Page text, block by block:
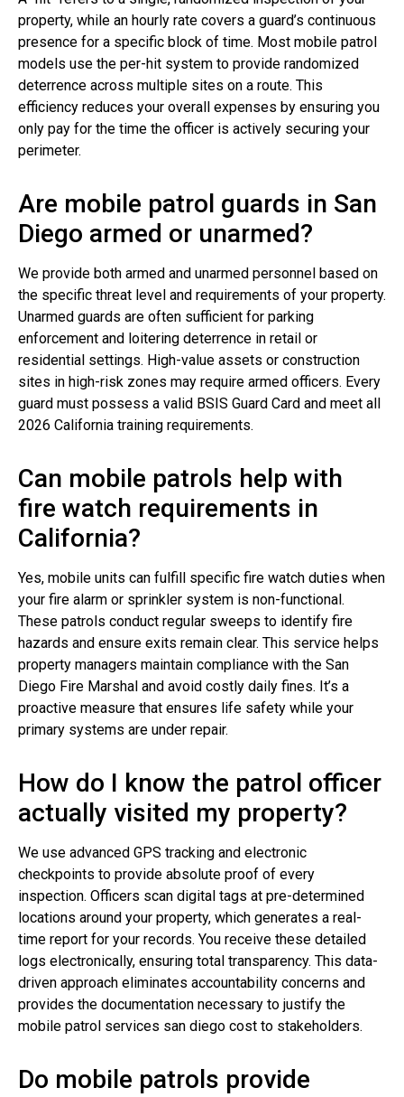
property, while an hourly rate covers a guard’s continuous
presence for a specific block of time. Most mobile patrol
models use the per-hit system to provide randomized
deterrence across multiple sites on a route. This
efficiency reduces your overall expenses by ensuring you
only pay for the time the officer is actively securing your
perimeter.
Are mobile patrol guards in San
Diego armed or unarmed?
We provide both armed and unarmed personnel based on
the specific threat level and requirements of your property.
Unarmed guards are often sufficient for parking
enforcement and loitering deterrence in retail or
residential settings. High-value assets or construction
sites in high-risk zones may require armed officers. Every
guard must possess a valid BSIS Guard Card and meet all
2026 California training requirements.
Can mobile patrols help with
fire watch requirements in
California?
Yes, mobile units can fulfill specific fire watch duties when
your fire alarm or sprinkler system is non-functional.
These patrols conduct regular sweeps to identify fire
hazards and ensure exits remain clear. This service helps
property managers maintain compliance with the San
Diego Fire Marshal and avoid costly daily fines. It’s a
proactive measure that ensures life safety while your
primary systems are under repair.
How do I know the patrol officer
actually visited my property?
We use advanced GPS tracking and electronic
checkpoints to provide absolute proof of every
inspection. Officers scan digital tags at pre-determined
locations around your property, which generates a real-
time report for your records. You receive these detailed
logs electronically, ensuring total transparency. This data-
driven approach eliminates accountability concerns and
provides the documentation necessary to justify the
mobile patrol services san diego cost to stakeholders.
Do mobile patrols provide